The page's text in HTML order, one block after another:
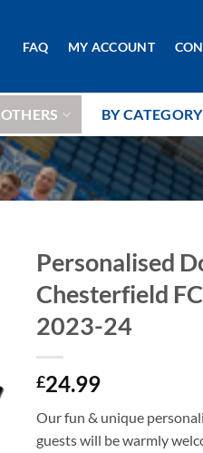
FAQ MY ACCOUNT
OTHERS BY
Personalised
Chesterfield
2023-24
£24.99
Our fun & unique
guests will be warmly